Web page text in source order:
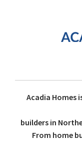
Acadia Homes
builders in
From home